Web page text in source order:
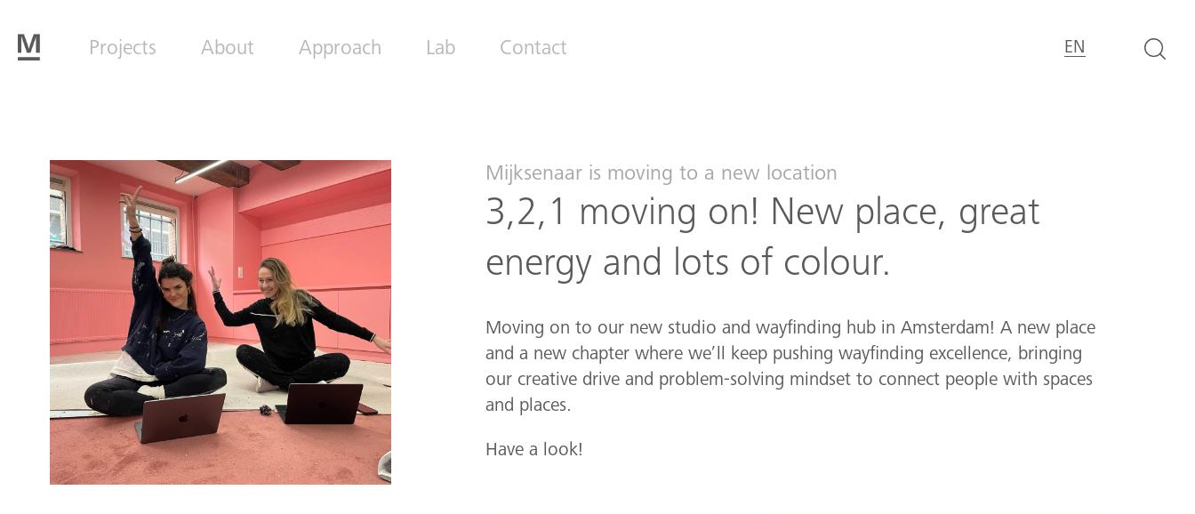
EN
Projects About Approach Lab Contact
Mijksenaar is moving to a new location
3,2,1 moving on! New place, great
energy and lots of colour.
Moving on to our new studio and wayfinding hub in Amsterdam! A new place
and a new chapter where we’ll keep pushing wayfinding excellence, bringing
our creative drive and problem-solving mindset to connect people with spaces
and places.
Have a look!